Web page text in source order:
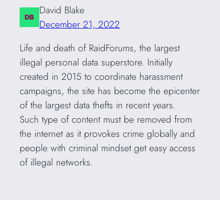
David Blake
December 21, 2022
Life and death of RaidForums, the largest
illegal personal data superstore. Initially
created in 2015 to coordinate harassment
campaigns, the site has become the epicenter
of the largest data thefts in recent years.
Such type of content must be removed from
the internet as it provokes crime globally and
people with criminal mindset get easy access
of illegal networks.